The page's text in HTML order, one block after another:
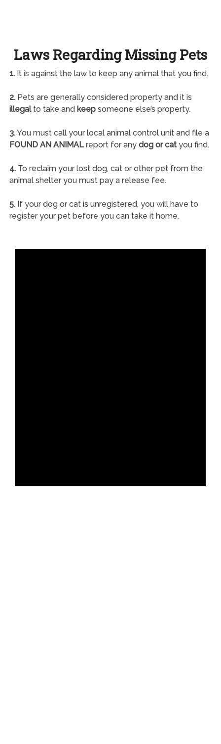
Laws Regarding Missing Pets
1.It is against the law to keep any animal that you find.
2.Pets are generally considered property and it is
illegalto take and keepsomeone else’s property.
3.You must call your local animal control unit and file a
FOUND AN ANIMALreport for any dog or catyou find.
4.To reclaim your lost dog, cat or other pet from the
animal shelter you must pay a release fee.
5.If your dog or cat is unregistered, you will have to
register your pet before you can take it home.